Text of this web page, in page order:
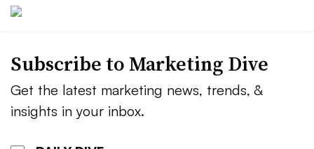
Subscribe to Marketing Dive
Get the latest marketing news, trends, &
insights in your inbox.